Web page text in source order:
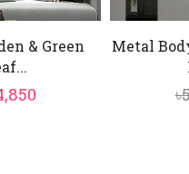
& Green
Current
Metal
৳